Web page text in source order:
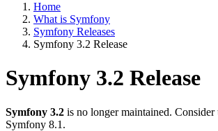
Home
What is Symfony
Symfony Releases
Symfony 3.2 Release
Symfony 3.2 Release
Symfony 3.2 is no longer maintained.
Symfony 8.1.